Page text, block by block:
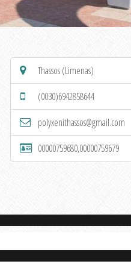
Thassos (Limenas)
(0030)6942858644
polyxenithassos@gmail.com
00000759680,00000759679